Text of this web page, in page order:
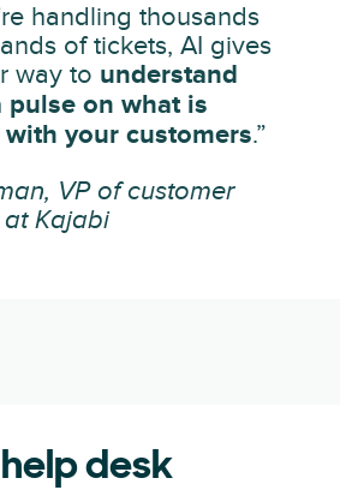
handling thousands
of tickets, AI gives
way to understand
pulse on what is
your customers.”
VP of customer
Kajabi
desk